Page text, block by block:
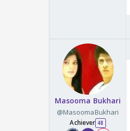
Masooma Bukhari
@MasoomaBukhari
Achiever 48